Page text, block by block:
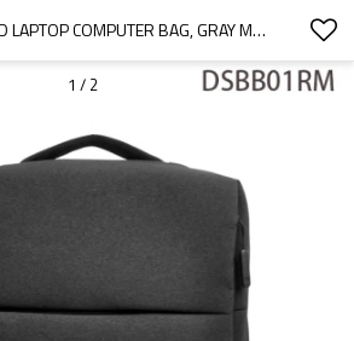
PERSONALIZED LAPTOP COMPUTER BAG, GRAY MEN COMPUTER BAG WHOLESALE
1 / 2